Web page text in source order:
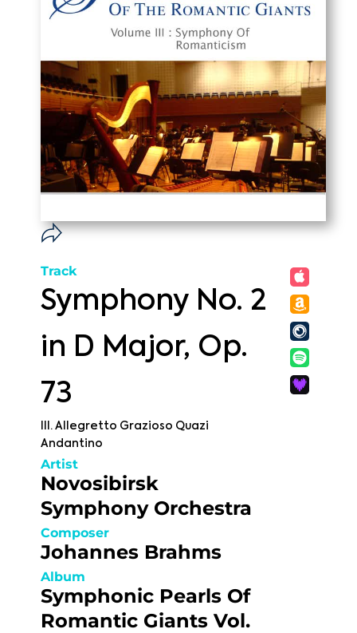
Track
Symphony No. 2
in D Major, Op.
73
III. Allegretto Grazioso Quazi
Andantino
Artist
Novosibirsk
Symphony Orchestra
Composer
Johannes Brahms
Album
Symphonic Pearls Of
Romantic Giants Vol.